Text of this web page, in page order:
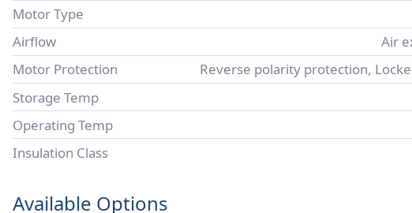
Motor Type
Airflow
Air
Motor Protection
Reverse polarity protection,
Storage Temp
Operating Temp
Insulation Class
Available Options